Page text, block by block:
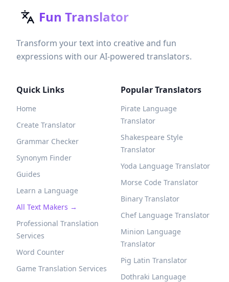
Fun Translator
Transform your text into creative and fun
expressions with our AI-powered translators.
Quick Links
Home
Create Translator
Grammar Checker
Synonym Finder
Guides
Learn a Language
All Text Makers →
Professional Translation
Services
Word Counter
Game Translation Services
Popular Translators
Pirate Language
Translator
Shakespeare Style
Translator
Yoda Language Translator
Morse Code Translator
Binary Translator
Chef Language Translator
Minion Language
Translator
Pig Latin Translator
Dothraki Language